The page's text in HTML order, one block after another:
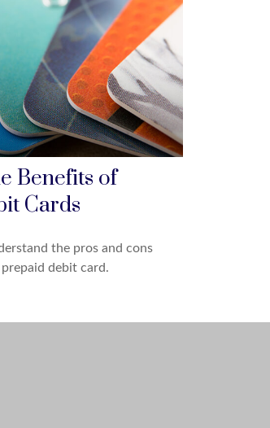
Benefits of
Cards
the pros and cons
debit card.